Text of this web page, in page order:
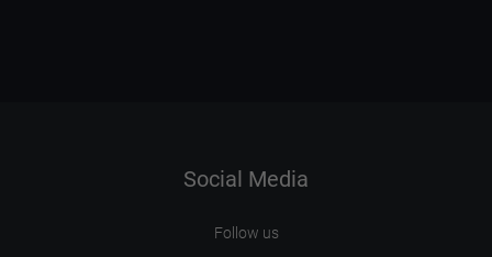
Social Media
Follow us